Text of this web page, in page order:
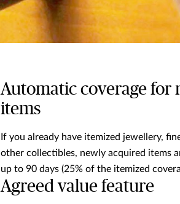
Automatic coverage for
items
If you already have itemized jewellery,
other collectibles, newly acquired items
up to 90 days (25% of the itemized
Agreed value feature